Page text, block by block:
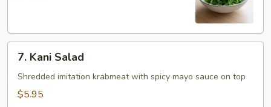
Kani
Salad
7. Kani Salad
Shredded imitation krabmeat with spicy mayo sauce on top
$5.95